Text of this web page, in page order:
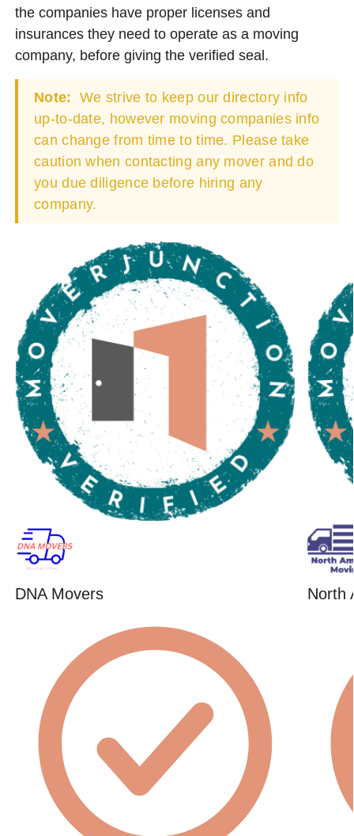
the companies have proper licenses and
insurances they need to operate as a moving
company, before giving the verified seal.
Note: We strive to keep our directory info
up-to-date, however moving companies info
can change from time to time. Please take
caution when contacting any mover and do
you due diligence before hiring any
company.
DNA Movers North